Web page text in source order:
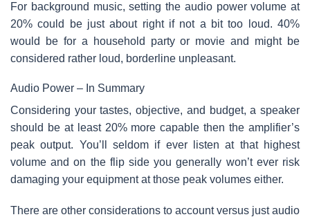
For background music, setting the audio power volume at
20% could be just about right if not a bit too loud. 40%
would be for a household party or movie and might be
considered rather loud, borderline unpleasant.
Audio Power – In Summary
Considering your tastes, objective, and budget, a speaker
should be at least 20% more capable then the amplifier’s
peak output. You’ll seldom if ever listen at that highest
volume and on the flip side you generally won’t ever risk
damaging your equipment at those peak volumes either.
There are other considerations to account versus just audio